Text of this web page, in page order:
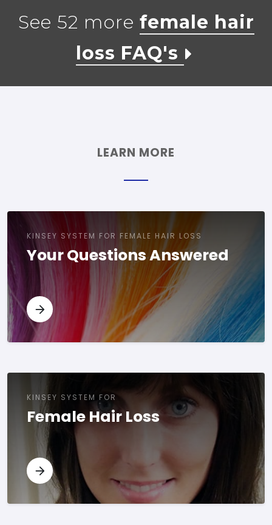
See 52 more female hair
loss FAQ's
LEARN MORE
KINSEY SYSTEM FOR FEMALE HAIR LOSS
Your Questions Answered
KINSEY SYSTEM FOR
Female Hair Loss